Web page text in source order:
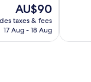
The
price
is
AU$90
taxes & fees
17 Aug - 18 Aug